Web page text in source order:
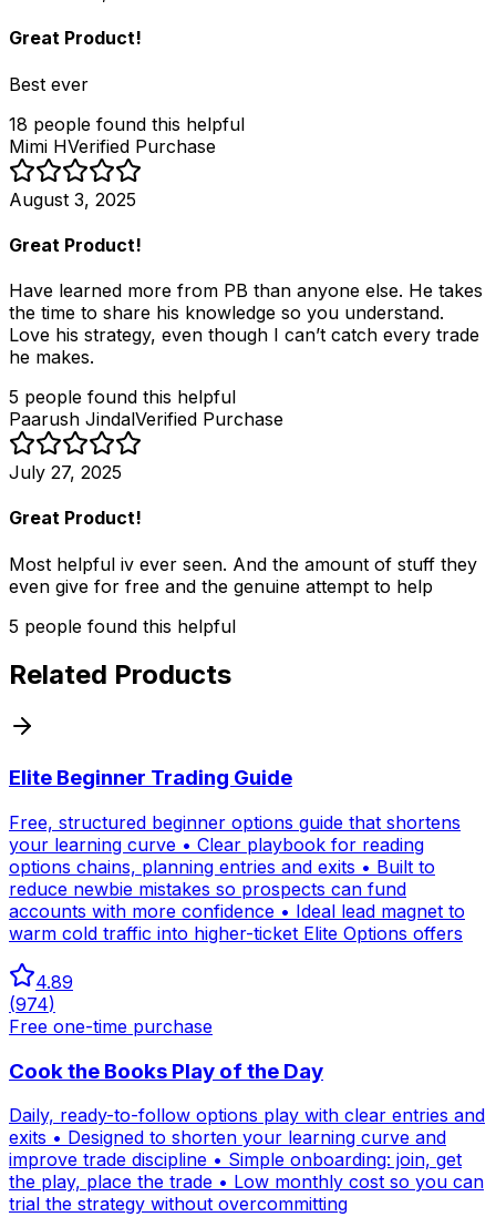
Great Product!
Best ever
18 people found this helpful
Mimi HVerified Purchase
August 3, 2025
Great Product!
Have learned more from PB than anyone else. He takes
the time to share his knowledge so you understand.
Love his strategy, even though I can’t catch every trade
he makes.
5 people found this helpful
Paarush JindalVerified Purchase
July 27, 2025
Great Product!
Most helpful iv ever seen. And the amount of stuff they
even give for free and the genuine attempt to help
5 people found this helpful
Related Products
Elite Beginner Trading Guide
Free, structured beginner options guide that shortens
your learning curve • Clear playbook for reading
options chains, planning entries and exits • Built to
reduce newbie mistakes so prospects can fund
accounts with more confidence • Ideal lead magnet to
warm cold traffic into higher-ticket Elite Options offers
4.89
(974)
Free one-time purchase
Cook the Books Play of the Day
Daily, ready-to-follow options play with clear entries and
exits • Designed to shorten your learning curve and
improve trade discipline • Simple onboarding: join, get
the play, place the trade • Low monthly cost so you can
trial the strategy without overcommitting